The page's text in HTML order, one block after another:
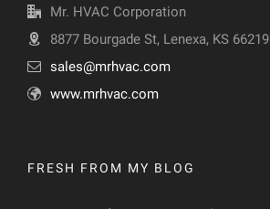
Mr. HVAC Corporation
8877 Bourgade St, Lenexa, KS 66219
sales@mrhvac.com
www.mrhvac.com
FRESH FROM MY BLOG